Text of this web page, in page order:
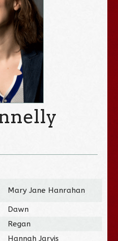
Mary Jane Hanrahan
Dawn
Regan
Hannah Jarvis